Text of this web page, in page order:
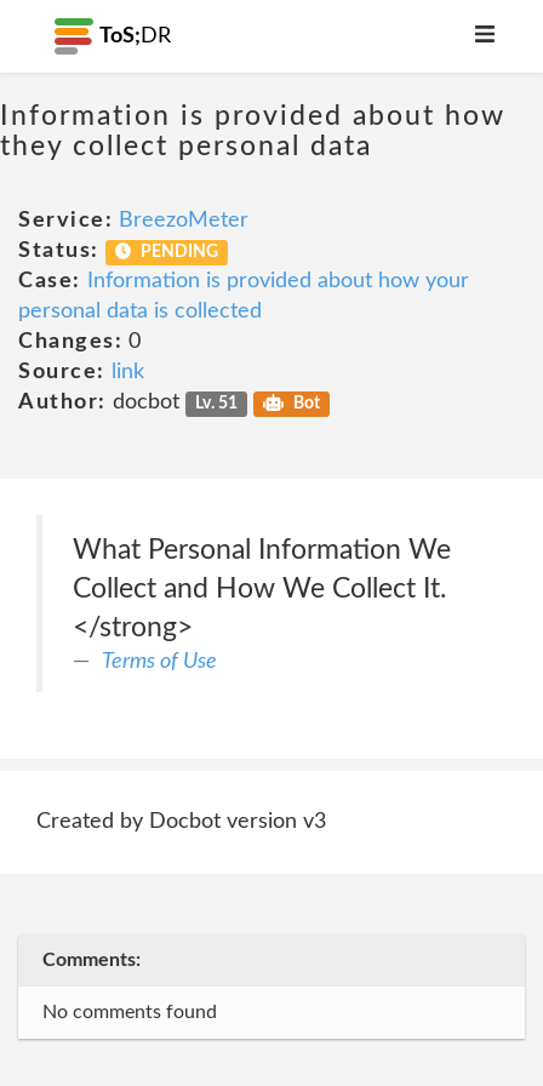
ToS; DR
Information is provided about how
they collect personal data
Service: BreezoMeter
Status:
PENDING
Case:
Information is provided about how your
personal data is collected
Changes: 0
Source:
link
Author: docbot Lv. 51 Bot
What Personal Information We
Collect and How We Collect It.
</strong>
Terms of Use
Created by Docbot version v3
Comments:
No comments found